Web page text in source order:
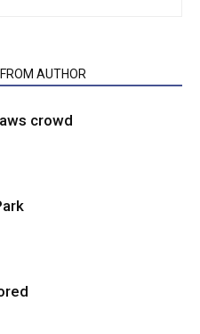
AUTHOR
crowd